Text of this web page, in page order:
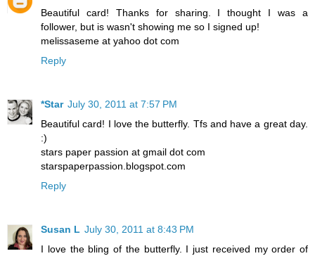
Beautiful card! Thanks for sharing. I thought I was a
follower, but is wasn't showing me so I signed up!
melissaseme at yahoo dot com
Reply
*Star July 30, 2011 at 7:57 PM
Beautiful card! I love the butterfly. Tfs and have a great day.
:)
stars paper passion at gmail dot com
starspaperpassion.blogspot.com
Reply
Susan L July 30, 2011 at 8:43 PM
I love the bling of the butterfly. I just received my order of